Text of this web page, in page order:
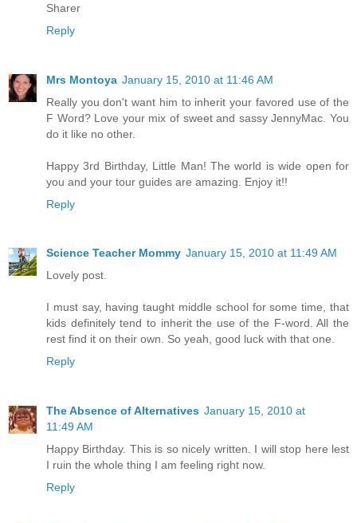
Sharer
Reply
Mrs Montoya January 15, 2010 at 11:46 AM
Really you don't want him to inherit your favored use of the
F Word? Love your mix of sweet and sassy JennyMac. You
do it like no other.
Happy 3rd Birthday, Little Man! The world is wide open for
you and your tour guides are amazing. Enjoy it!!
Reply
Science Teacher Mommy January 15, 2010 at 11:49 AM
Lovely post.
I must say, having taught middle school for some time, that
kids definitely tend to inherit the use of the F-word. All the
rest find it on their own. So yeah, good luck with that one.
Reply
The Absence of Alternatives January 15, 2010 at
11:49 AM
Happy Birthday. This is so nicely written. I will stop here lest
I ruin the whole thing I am feeling right now.
Reply